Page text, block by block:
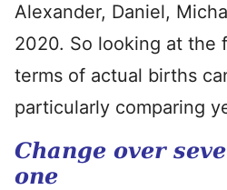
Alexander, Daniel,
2020. So looking at the
terms of actual births
particularly comparing
Change over
one